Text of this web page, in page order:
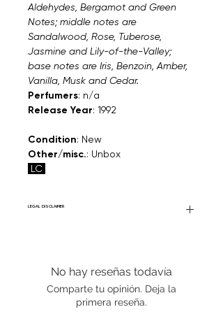
Aldehydes, Bergamot and Green
Notes; middle notes are
Sandalwood, Rose, Tuberose,
Jasmine and Lily-of-the-Valley;
base notes are Iris, Benzoin, Amber,
Vanilla, Musk and Cedar.
Perfumers: n/a
Release Year: 1992
Condition: New
Other/misc.: Unbox
LC
LEGAL DISCLAIMER
products are 100% authentic. We do not
sell fakes, imitations, or knock-offs. We
partner and source our fragrance
selection directly from top
No hay reseñas todavía
Comparte tu opinión. Deja la
primera reseña.